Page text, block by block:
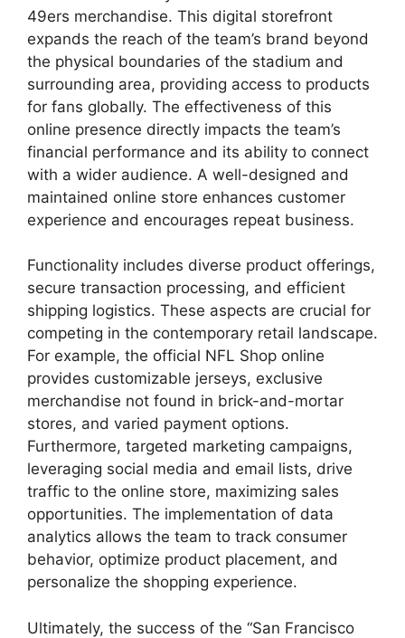
49ers merchandise. This digital storefront
expands the reach of the team’s brand beyond
the physical boundaries of the stadium and
surrounding area, providing access to products
for fans globally. The effectiveness of this
online presence directly impacts the team’s
financial performance and its ability to connect
with a wider audience. A well-designed and
maintained online store enhances customer
experience and encourages repeat business.
Functionality includes diverse product offerings,
secure transaction processing, and efficient
shipping logistics. These aspects are crucial for
competing in the contemporary retail landscape.
For example, the official NFL Shop online
provides customizable jerseys, exclusive
merchandise not found in brick-and-mortar
stores, and varied payment options.
Furthermore, targeted marketing campaigns,
leveraging social media and email lists, drive
traffic to the online store, maximizing sales
opportunities. The implementation of data
analytics allows the team to track consumer
behavior, optimize product placement, and
personalize the shopping experience.
Ultimately, the success of the “San Francisco